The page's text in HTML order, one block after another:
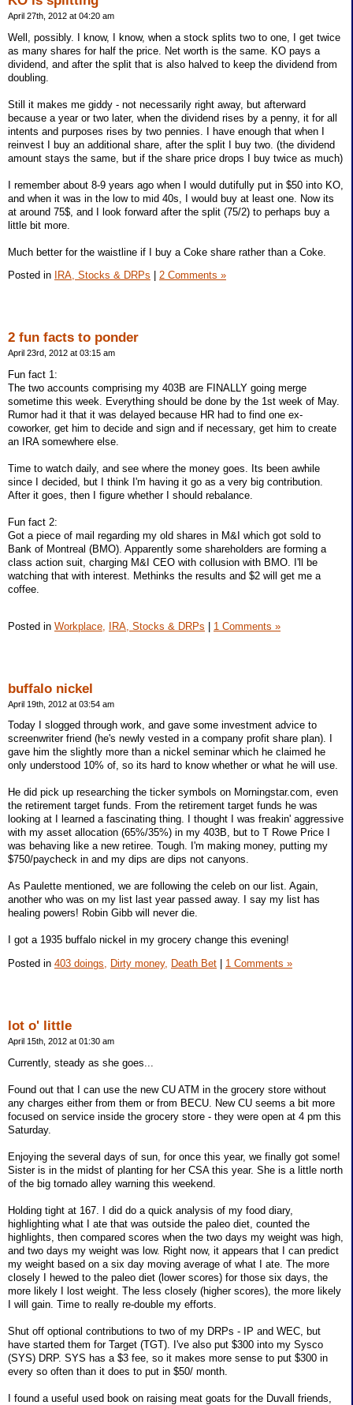
April 27th, 2012 at 04:20 am
Well, possibly. I know, I know, when a stock splits two to one, I get twice
as many shares for half the price. Net worth is the same. KO pays a
dividend, and after the split that is also halved to keep the dividend from
doubling.
Still it makes me giddy - not necessarily right away, but afterward
because a year or two later, when the dividend rises by a penny, it for all
intents and purposes rises by two pennies. I have enough that when I
reinvest I buy an additional share, after the split I buy two. (the dividend
amount stays the same, but if the share price drops I buy twice as much)
I remember about 8-9 years ago when I would dutifully put in $50 into KO,
and when it was in the low to mid 40s, I would buy at least one. Now its
at around 75$, and I look forward after the split (75/2) to perhaps buy a
little bit more.
Much better for the waistline if I buy a Coke share rather than a Coke.
Posted in
IRA, Stocks & DRPs 2 Comments »
2 fun facts to ponder
April 23rd, 2012 at 03:15 am
Fun fact 1:
The two accounts comprising my 403B are FINALLY going merge
sometime this week. Everything should be done by the 1st week of May.
Rumor had it that it was delayed because HR had to find one ex-
coworker, get him to decide and sign and if necessary, get him to create
an IRA somewhere else.
Time to watch daily, and see where the money goes. Its been awhile
since I decided, but I think I'm having it go as a very big contribution.
After it goes, then I figure whether I should rebalance.
Fun fact 2:
Got a piece of mail regarding my old shares in M&I which got sold to
Bank of Montreal (BMO). Apparently some shareholders are forming a
class action suit, charging M&I CEO with collusion with BMO. I'll be
watching that with interest. Methinks the results and $2 will get me a
coffee.
Posted in Workplace, IRA, Stocks & DRPs 1 Comments »
buffalo nickel
April 19th, 2012 at 03:54 am
Today I slogged through work, and gave some investment advice to
screenwriter friend (he's newly vested in a company profit share plan). I
gave him the slightly more than a nickel seminar which he claimed he
only understood 10% of, so its hard to know whether or what he will use.
He did pick up researching the ticker symbols on Morningstar.com, even
the retirement target funds. From the retirement target funds he was
looking at I learned a fascinating thing. I thought I was freakin' aggressive
with my asset allocation (65%/35%) in my 403B, but to T Rowe Price I
was behaving like a new retiree. Tough. I'm making money, putting my
$750/paycheck in and my dips are dips not canyons.
As Paulette mentioned, we are following the celeb on our list. Again,
another who was on my list last year passed away. I say my list has
healing powers! Robin Gibb will never die.
I got a 1935 buffalo nickel in my grocery change this evening!
Posted in 403 doings, Dirty money, Death Bet 1 Comments »
lot o' little
April 15th, 2012 at 01:30 am
Currently, steady as she goes...
Found out that I can use the new CU ATM in the grocery store without
any charges either from them or from BECU. New CU seems a bit more
focused on service inside the grocery store - they were open at 4 pm this
Saturday.
Enjoying the several days of sun, for once this year, we finally got some!
Sister is in the midst of planting for her CSA this year. She is a little north
of the big tornado alley warning this weekend.
Holding tight at 167. I did do a quick analysis of my food diary,
highlighting what I ate that was outside the paleo diet, counted the
highlights, then compared scores when the two days my weight was high,
and two days my weight was low. Right now, it appears that I can predict
my weight based on a six day moving average of what I ate. The more
closely I hewed to the paleo diet (lower scores) for those six days, the
more likely I lost weight. The less closely (higher scores), the more likely
I will gain. Time to really re-double my efforts.
Shut off optional contributions to two of my DRPs - IP and WEC, but
have started them for Target (TGT). I've also put $300 into my Sysco
(SYS) DRP. SYS has a $3 fee, so it makes more sense to put $300 in
every so often than it does to put in $50/ month.
I found a useful used book on raising meat goats for the Duvall friends,